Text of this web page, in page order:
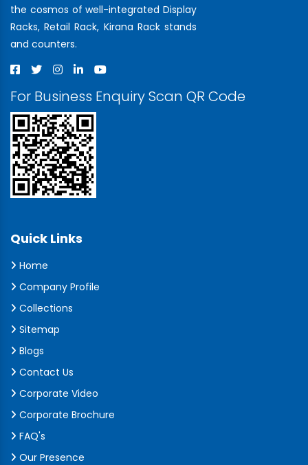
the cosmos of well-integrated Display
Racks, Retail Rack, Kirana Rack stands
and counters.
For Business Enquiry Scan QR Code
Quick Links
Home
Company Profile
Collections
Sitemap
Blogs
Contact Us
Corporate Video
Corporate Brochure
FAQ's
Our Presence